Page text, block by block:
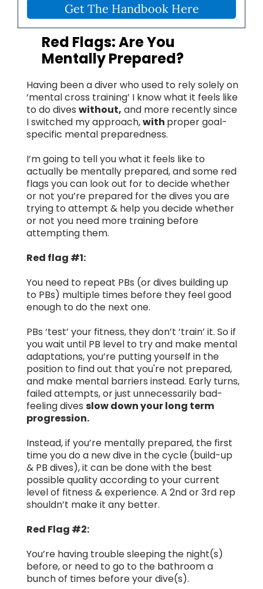
Get The Handbook Here
Red Flags: Are You
Mentally Prepared?
Having been a diver who used to rely solely on
‘mental cross training’ I know what it feels like
to do dives without, and more recently since
I switched my approach,with proper goal-
specific mental preparedness.
I’m going to tell you what it feels like to
actually be mentally prepared, and some red
flags you can look out for to decide whether
or not you’re prepared for the dives you are
trying to attempt & help you decide whether
or not you need more training before
attempting them.
Red flag #1:
You need to repeat PBs (or dives building up
to PBs) multiple times before they feel good
enough to do the next one.
PBs ‘test’ your fitness, they don’t ‘train’ it. So if
you wait until PB level to try and make mental
adaptations, you’re putting yourself in the
position to find out that you're not prepared,
and make mental barriers instead. Early turns,
failed attempts, or just unnecessarily bad-
feeling dives slow down your long term
progression.
Instead, if you’re mentally prepared, the first
time you do a new dive in the cycle (build-up
& PB dives), it can be done with the best
possible quality according to your current
level of fitness & experience. A 2nd or 3rd rep
shouldn’t make it any better.
Red Flag #2:
You’re having trouble sleeping the night(s)
before, or need to go to the bathroom a
bunch of times before your dive(s).